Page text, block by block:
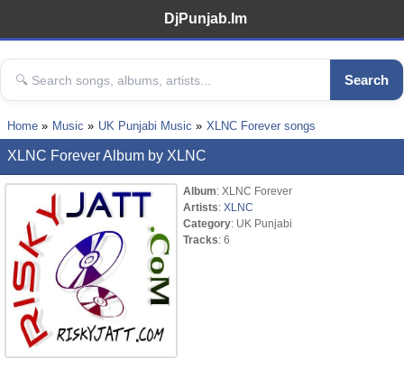
DjPunjab.Im
Search
Home Music UK Punjabi Music XLNC Forever songs
XLNC Forever Album by XLNC
Album: XLNC Forever
Artists:XLNC
Category: UK Punjabi
Tracks: 6